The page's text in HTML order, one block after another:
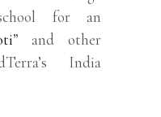
for an
” and other
India